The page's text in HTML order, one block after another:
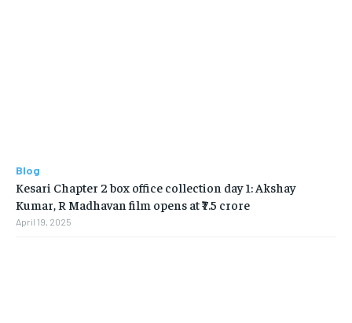
Blog
Kesari Chapter 2 box office collection day 1: Akshay
Kumar, R Madhavan film opens at ₹7.5 crore
April 19, 2025